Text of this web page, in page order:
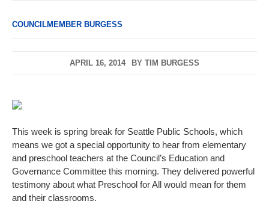
COUNCILMEMBER BURGESS
APRIL 16, 2014 BY TIM BURGESS
This week is spring break for Seattle Public Schools, which
means we got a special opportunity to hear from elementary
and preschool teachers at the Council’s Education and
Governance Committee this morning. They delivered powerful
testimony about what Preschool for All would mean for them
and their classrooms.